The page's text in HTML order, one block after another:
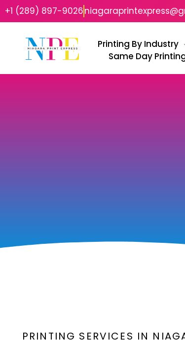
+1 (289) 897-9026
Niagara Print Express
Printing By Industry
Same Day
PRINTING SERVICES IN